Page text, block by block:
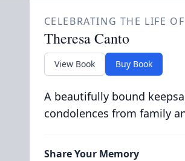
CELEBRATING THE LIFE OF
Theresa Canto
View Book Buy Book
A beautifully bound
condolences from family
Share Your Memory